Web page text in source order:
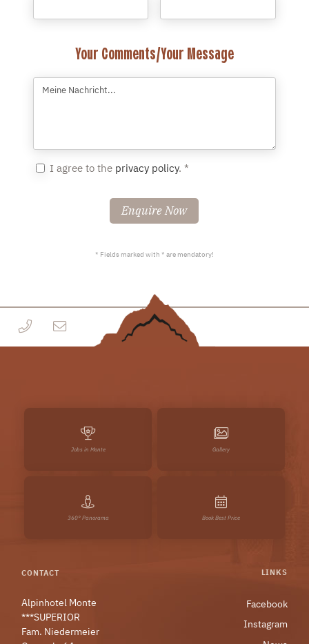
Your Comments/Your Message
I agree to the privacy policy. *
Enquire Now
* Fields marked with * are mendatory!
Jobs in Monte Gallery
360° Panorama Book Best Price
CONTACT
Alpinhotel Monte
***SUPERIOR
Fam. Niedermeier
LINKS
Facebook
Instagram